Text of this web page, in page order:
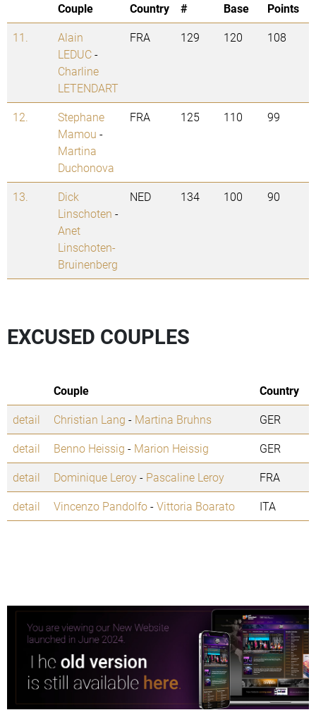
Couple Country
#
Base
Points
11.
Alain
LEDUC-
Charline
LETENDART
FRA 129 120 108
12.
Stephane
Mamou -
Martina
Duchonova
FRA 125 110 99
13.
Dick
Linschoten -
Anet
Linschoten-
Bruinenberg
NED 134 100 90
EXCUSED COUPLES
Couple
Country
detail
Christian Lang - Martina Bruhns
GER
detail
Benno Heissig - Marion Heissig
GER
detail
Dominique Leroy- Pascaline Leroy
FRA
detail
Vincenzo Pandolfo-Vittoria Boarato ITA